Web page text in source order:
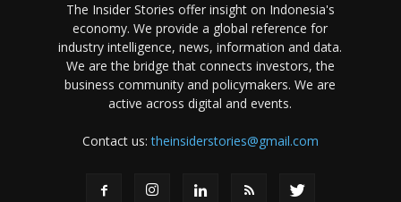
The Insider Stories offer insight on Indonesia's
economy. We provide a global reference for
industry intelligence, news, information and data.
We are the bridge that connects investors, the
business community and policymakers. We are
active across digital and events.
Contact us:theinsiderstories@gmail.com